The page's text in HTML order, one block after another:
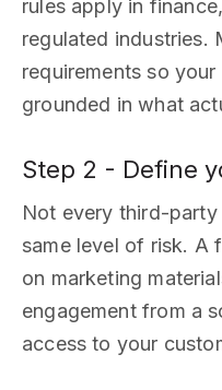
rules apply in
regulated industries.
requirements so
grounded in what
Step 2 - Define
Not every third-
same level of risk. A
on marketing
engagement from a
access to your